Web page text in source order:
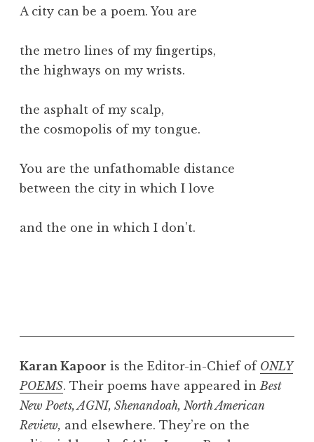
A city can be a poem. You are
the metro lines of my fingertips,
the highways on my wrists.
the asphalt of my scalp,
the cosmopolis of my tongue.
You are the unfathomable distance
between the city in which I love
and the one in which I don’t.
Karan Kapoor is the Editor-in-Chief of ONLY
POEMS. Their poems have appeared in Best
New Poets, AGNI, Shenandoah, North American
Review, and elsewhere. They’re on the